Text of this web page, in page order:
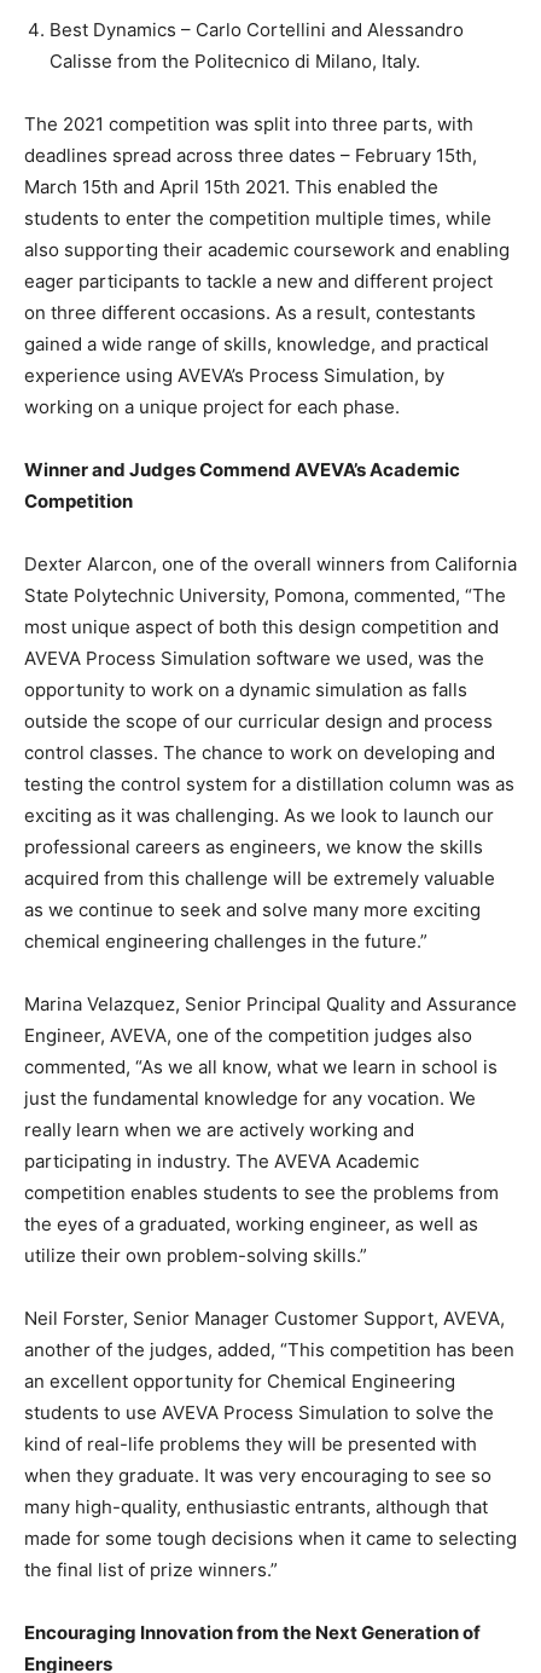
Best Dynamics – Carlo Cortellini and Alessandro
Calisse from the Politecnico di Milano, Italy.
The 2021 competition was split into three parts, with
deadlines spread across three dates – February 15th,
March 15th and April 15th 2021. This enabled the
students to enter the competition multiple times, while
also supporting their academic coursework and enabling
eager participants to tackle a new and different project
on three different occasions. As a result, contestants
gained a wide range of skills, knowledge, and practical
experience using AVEVA’s Process Simulation, by
working on a unique project for each phase.
Winner and Judges Commend AVEVA’s Academic
Competition
Dexter Alarcon, one of the overall winners from California
State Polytechnic University, Pomona, commented, “The
most unique aspect of both this design competition and
AVEVA Process Simulation software we used, was the
opportunity to work on a dynamic simulation as falls
outside the scope of our curricular design and process
control classes. The chance to work on developing and
testing the control system for a distillation column was as
exciting as it was challenging. As we look to launch our
professional careers as engineers, we know the skills
acquired from this challenge will be extremely valuable
as we continue to seek and solve many more exciting
chemical engineering challenges in the future.”
Marina Velazquez, Senior Principal Quality and Assurance
Engineer, AVEVA, one of the competition judges also
commented, “As we all know, what we learn in school is
just the fundamental knowledge for any vocation. We
really learn when we are actively working and
participating in industry. The AVEVA Academic
competition enables students to see the problems from
the eyes of a graduated, working engineer, as well as
utilize their own problem-solving skills.”
Neil Forster, Senior Manager Customer Support, AVEVA,
another of the judges, added, “This competition has been
an excellent opportunity for Chemical Engineering
students to use AVEVA Process Simulation to solve the
kind of real-life problems they will be presented with
when they graduate. It was very encouraging to see so
many high-quality, enthusiastic entrants, although that
made for some tough decisions when it came to selecting
the final list of prize winners.”
Encouraging Innovation from the Next Generation of
Engineers